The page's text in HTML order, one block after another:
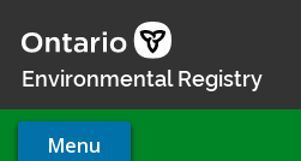
main
Environmental Registry
Menu